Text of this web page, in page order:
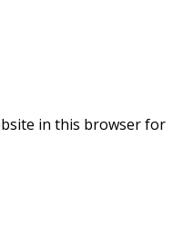
in this browser for